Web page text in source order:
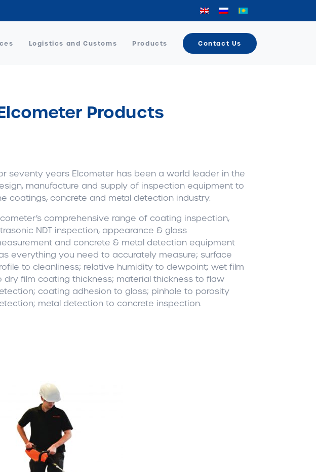
Logistics and Customs Products Contact Us
Products
seventy years Elcometer has been a world leader in the
manufacture and supply of inspection equipment to
coatings, concrete and metal detection industry.
comprehensive range of coating inspection,
NDT inspection, appearance & gloss
and concrete & metal detection equipment
everything you need to accurately measure; surface
to cleanliness; relative humidity to dewpoint; wet film
dry film coating thickness; material thickness to flaw
coating adhesion to gloss; pinhole to porosity
metal detection to concrete inspection.